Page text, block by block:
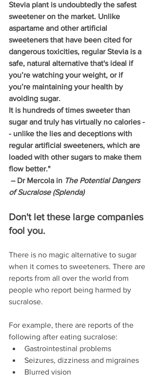
Stevia plant is undoubtedly the safest
sweetener on the market. Unlike
aspartame and other artificial
sweeteners that have been cited for
dangerous toxicities, regular Stevia is a
safe, natural alternative that's ideal if
you’re watching your weight, or if
you’re maintaining your health by
avoiding sugar.
It is hundreds of times sweeter than
sugar and truly has virtually no calories -
- unlike the lies and deceptions with
regular artificial sweeteners, which are
loaded with other sugars to make them
flow better."
– Dr Mercola in The Potential Dangers
of Sucralose (Splenda)
Don't let these large companies
fool you.
There is no magic alternative to sugar
when it comes to sweeteners. There are
reports from all over the world from
people who report being harmed by
sucralose.
For example, there are reports of the
following after eating sucralose:
Gastrointestinal problems
Seizures, dizziness and migraines
Blurred vision